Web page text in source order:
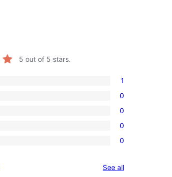
5 out of 5 stars.
1
0
0
0
0
See allreviews